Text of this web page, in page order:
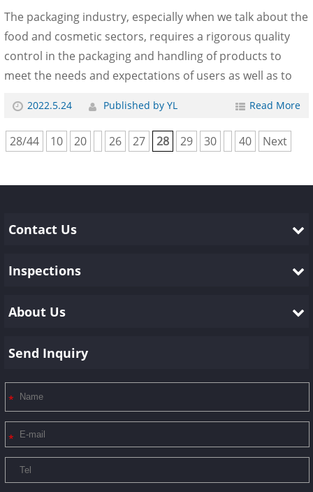
The packaging industry, especially when we talk about the
food and cosmetic sectors, requires a rigorous quality
control in the packaging and handling of products to
meet the needs and expectations of users as well as to
that will make the products stand above those of the
competition and that the consumer chooses one brand
or another at the end of his purchase decision process. In
2022.5.24 Published by YL Read More
28/44 10 20 26 27 28 29 30 40 Next
Contact Us
Inspections
About Us
Send Inquiry